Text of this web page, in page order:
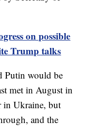
on possible
Trump talks
Putin would be
met in August in
in Ukraine, but
and the